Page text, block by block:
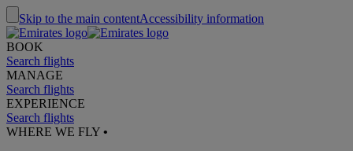
Skip to the main contentAccessibility information
BOOK
Search flights
MANAGE
Search flights
EXPERIENCE
Search flights
WHERE WE FLY •